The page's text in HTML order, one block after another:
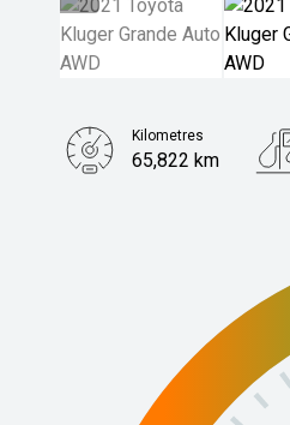
Kilometres
65,822 km